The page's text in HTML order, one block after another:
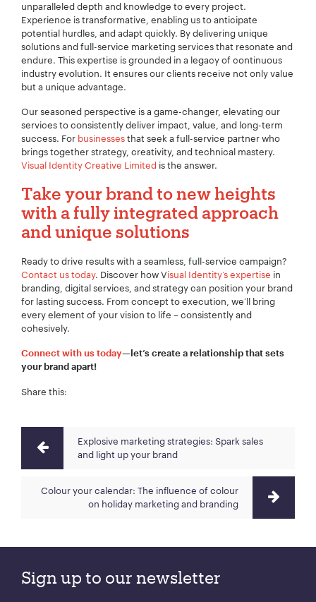
unparalleled depth and knowledge to every project.
Experience is transformative, enabling us to anticipate
potential hurdles, and adapt quickly. By delivering unique
solutions and full-service marketing services that resonate and
endure. This expertise is grounded in a legacy of continuous
industry evolution. It ensures our clients receive not only value
but a unique advantage.
Our seasoned perspective is a game-changer, elevating our
services to consistently deliver impact, value, and long-term
success. For businessesthat seek a full-service partner who
brings together strategy, creativity, and technical mastery.
Visual Identity Creative Limited is the answer.
Take your brand to new heights
with a fully integrated approach
and unique solutions
Ready to drive results with a seamless, full-service campaign?
Contact us today. Discover how Visual Identity’s expertise in
branding, digital services, and strategy can position your brand
for lasting success. From concept to execution, we’ll bring
every element of your vision to life – consistently and
cohesively.
Connect with us today—let’s create a relationship that sets
your brand apart!
Share this:
Explosive marketing strategies: Spark sales
and light up your brand
Colour your calendar: The influence of colour
on holiday marketing and branding
Sign up to our newsletter